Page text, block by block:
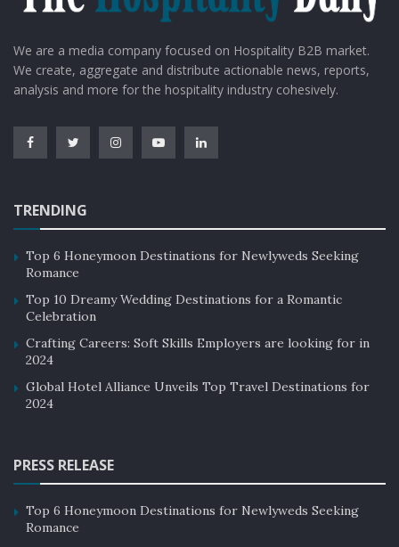
We are a media company focused on Hospitality B2B market.
We create, aggregate and distribute actionable news, reports,
analysis and more for the hospitality industry cohesively.
TRENDING
Top 6 Honeymoon Destinations for Newlyweds Seeking
Romance
Top 10 Dreamy Wedding Destinations for a Romantic
Celebration
Crafting Careers: Soft Skills Employers are looking for in
2024
Global Hotel Alliance Unveils Top Travel Destinations for
2024
PRESS RELEASE
Top 6 Honeymoon Destinations for Newlyweds Seeking
Romance